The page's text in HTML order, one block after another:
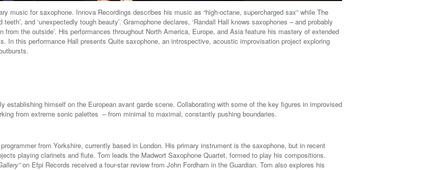
music for saxophone. Innova Recordings describes his music as “high-octane, supercharged sax” while The
and ‘unexpectedly tough beauty’. Gramophone declares, ‘Randall Hall knows saxophones – and probably
the outside’. His performances throughout North America, Europe, and Asia feature his mastery of extended
In this performance Hall presents Quite saxophone, an introspective, acoustic improvisation project exploring
establishing himself on the European avant garde scene. Collaborating with some of the key figures in improvised
from extreme sonic palettes – from minimal to maximal, constantly pushing boundaries.
from Yorkshire, currently based in London. His primary instrument is the saxophone, but in recent
playing clarinets and flute. Tom leads the Madwort Saxophone Quartet, formed to play his compositions.
on Efpi Records received a four-star review from John Fordham in the Guardian. Tom also explores his